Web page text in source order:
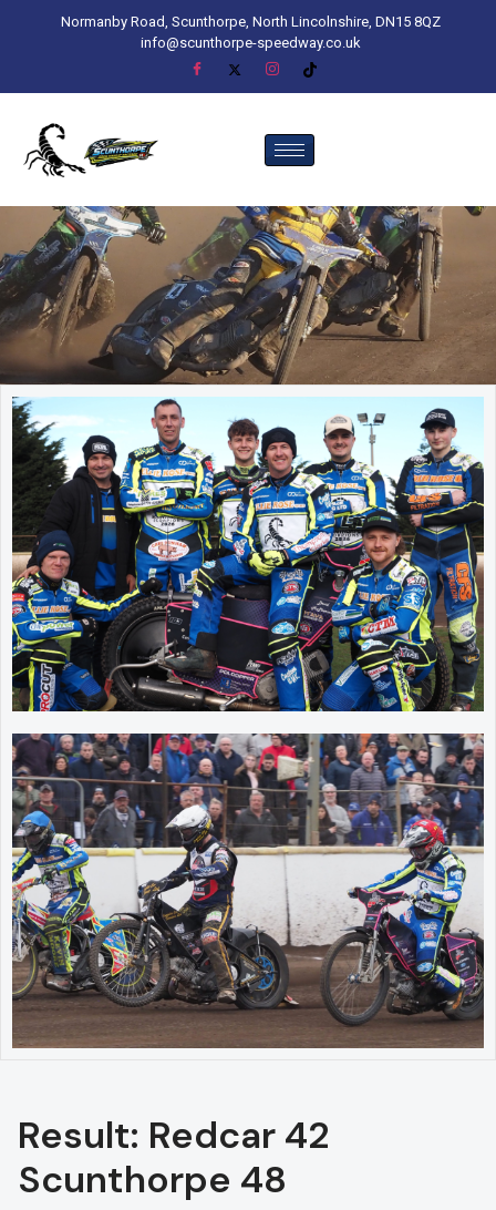
Normanby Road, Scunthorpe, North Lincolnshire, DN15 8QZ
info@scunthorpe-speedway.co.uk
Result: Redcar 42
Scunthorpe 48